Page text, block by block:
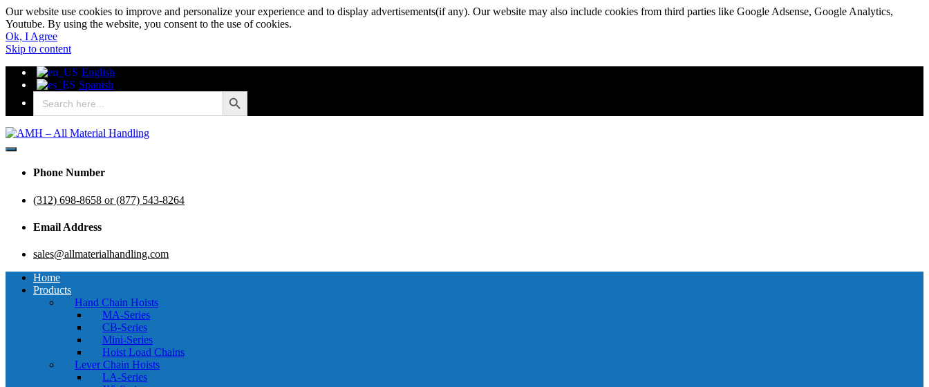
Our website use cookies to improve and personalize your experience and to display advertisements(if any). Our website may also include cookies from third parties like Google Adsense, Google Analytics,
Youtube. By using the website, you consent to the use of cookies.
Ok, I Agree
Skip to content
English
Spanish
Search
for:
Search Button
AMH – All Material Handling
Phone Number
(312) 698-8658 or (877) 543-8264
Email Address
sales@allmaterialhandling.com
Home
Products
Hand Chain Hoists
MA-Series
CB-Series
Mini-Series
Hoist Load Chains
Lever Chain Hoists
LA-Series